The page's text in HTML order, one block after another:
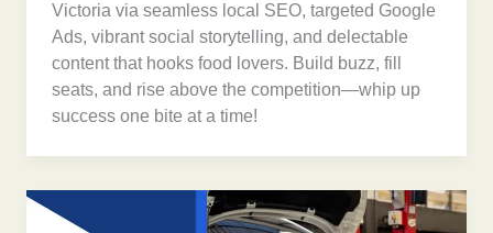
Victoria via seamless local SEO, targeted Google
Ads, vibrant social storytelling, and delectable
content that hooks food lovers. Build buzz, fill
seats, and rise above the competition—whip up
success one bite at a time!